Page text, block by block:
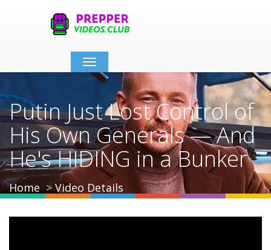
Toggle
navigation
Putin Just Lost Control of
His Own Generals — And
He's HIDING in a Bunker
Home Video Details